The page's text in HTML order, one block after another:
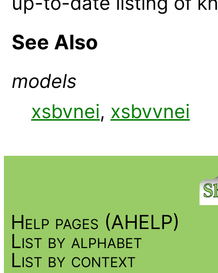
See Also
models
xsbvnei, xsbvvnei
Help pages (AHELP)
List by alphabet
List by context